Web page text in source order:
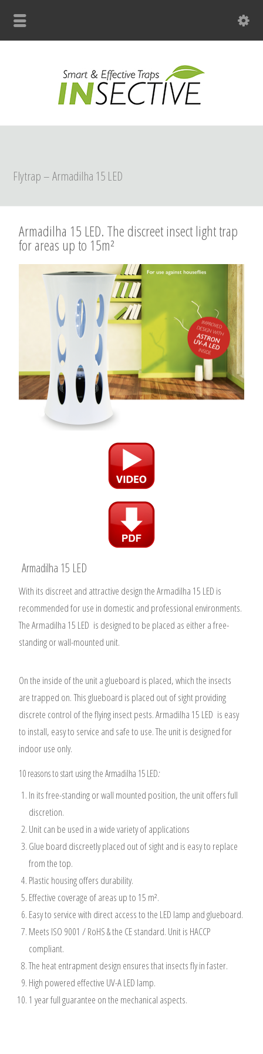
Flytrap – Armadilha 15 LED
Armadilha 15 LED. The discreet insect light trap
for areas up to 15m²
Armadilha 15 LED
With its discreet and attractive design the Armadilha 15 LED is
recommended for use in domestic and professional environments.
The Armadilha 15 LED is designed to be placed as either a free-
standing or wall-mounted unit.
On the inside of the unit a glueboard is placed, which the insects
are trapped on. This glueboard is placed out of sight providing
discrete control of the flying insect pests. Armadilha 15 LED is easy
to install, easy to service and safe to use. The unit is designed for
indoor use only.
10 reasons to start using the Armadilha 15 LED:
In its free-standing or wall mounted position, the unit offers full
discretion.
Unit can be used in a wide variety of applications
Glue board discreetly placed out of sight and is easy to replace
from the top.
Plastic housing offers durability.
Effective coverage of areas up to 15 m².
Easy to service with direct access to the LED lamp and glueboard.
Meets ISO 9001 / RoHS & the CE standard. Unit is HACCP
compliant.
The heat entrapment design ensures that insects fly in faster.
High powered effective UV-A LED lamp.
1 year full guarantee on the mechanical aspects.